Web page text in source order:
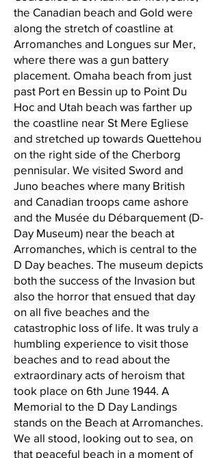
the Canadian beach and Gold were
along the stretch of coastline at
Arromanches and Longues sur Mer,
where there was a gun battery
placement. Omaha beach from just
past Port en Bessin up to Point Du
Hoc and Utah beach was farther up
the coastline near St Mere Egliese
and stretched up towards Quettehou
on the right side of the Cherborg
pennisular. We visited Sword and
Juno beaches where many British
and Canadian troops came ashore
and the Musée du Débarquement (D-
Day Museum) near the beach at
Arromanches, which is central to the
D Day beaches. The museum depicts
both the success of the Invasion but
also the horror that ensued that day
on all five beaches and the
catastrophic loss of life. It was truly a
humbling experience to visit those
beaches and to read about the
extraordinary acts of heroism that
took place on 6th June 1944. A
Memorial to the D Day Landings
stands on the Beach at Arromanches.
We all stood, looking out to sea, on
that peaceful beach in a moment of